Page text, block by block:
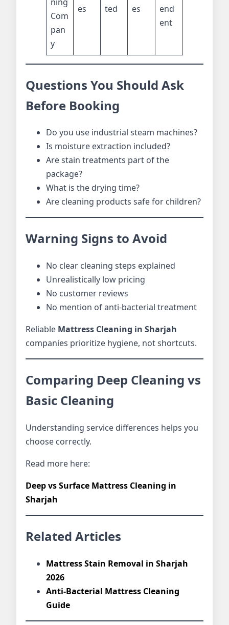
Com
pan
y
es
ted
es
end
ent
Questions You Should Ask
Before Booking
Do you use industrial steam machines?
Is moisture extraction included?
Are stain treatments part of the
package?
What is the drying time?
Are cleaning products safe for children?
Warning Signs to Avoid
No clear cleaning steps explained
Unrealistically low pricing
No customer reviews
No mention of anti-bacterial treatment
Reliable Mattress Cleaning in Sharjah
companies prioritize hygiene, not shortcuts.
Comparing Deep Cleaning vs
Basic Cleaning
Understanding service differences helps you
choose correctly.
Read more here:
Deep vs Surface Mattress Cleaning in
Sharjah
Related Articles
Mattress Stain Removal in Sharjah
2026
Anti-Bacterial Mattress Cleaning
Guide